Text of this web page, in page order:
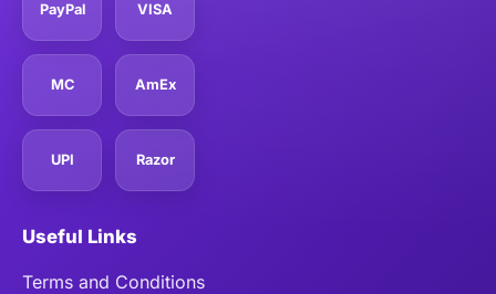
PayPal VISA
MC AmEx
UPI Razor
Useful Links
Terms and Conditions